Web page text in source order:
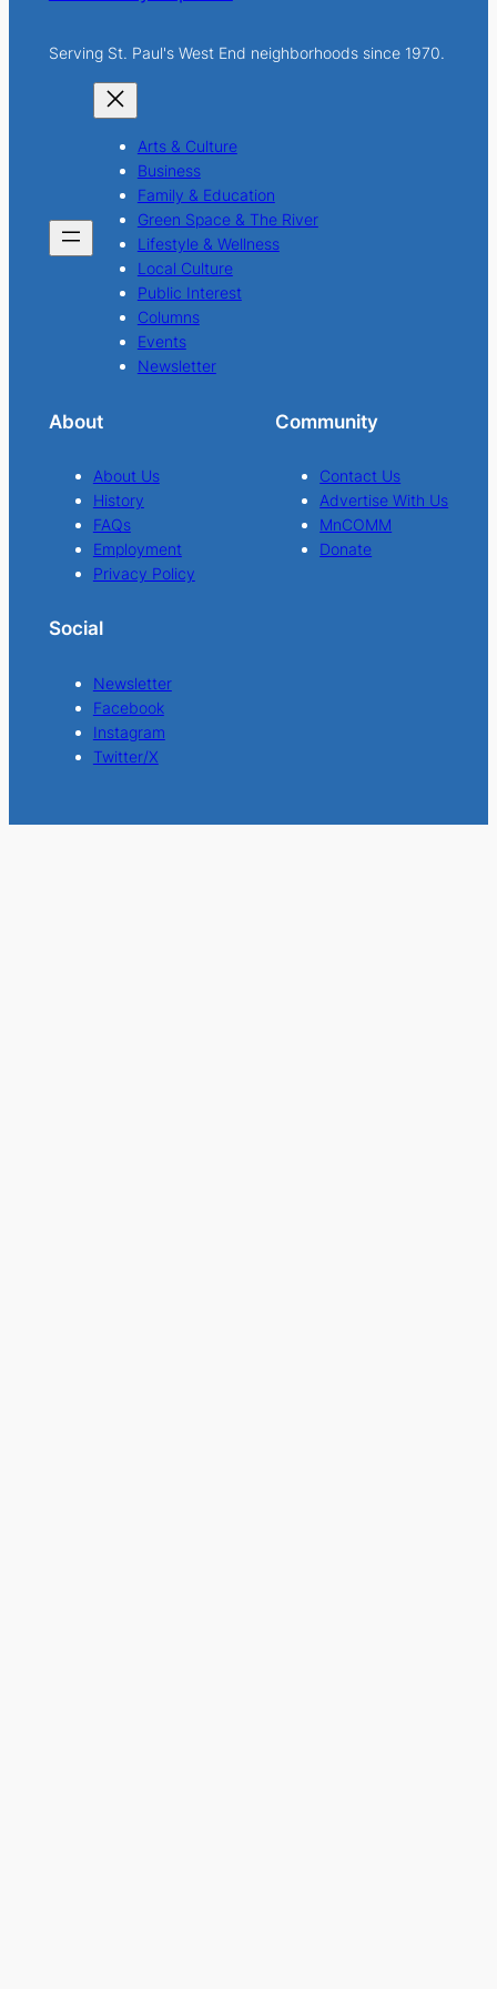
Serving St. Paul's West End neighborhoods since 1970.
Arts & Culture
Business
Family & Education
Green Space & The River
Lifestyle & Wellness
Local Culture
Public Interest
Columns
Events
Newsletter
About
About Us
History
FAQs
Employment
Privacy Policy
Community
Contact Us
Advertise With Us
MnCOMM
Donate
Social
Newsletter
Facebook
Instagram
Twitter/X